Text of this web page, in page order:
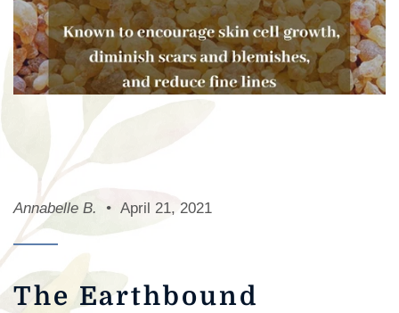
Annabelle B. April 21, 2021
The Earthbound